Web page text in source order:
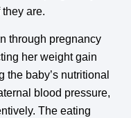
are.
through pregnancy
her weight gain
the baby’s nutritional
blood pressure,
The eating